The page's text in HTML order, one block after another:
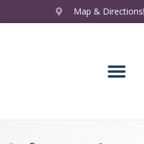
Map & Directions